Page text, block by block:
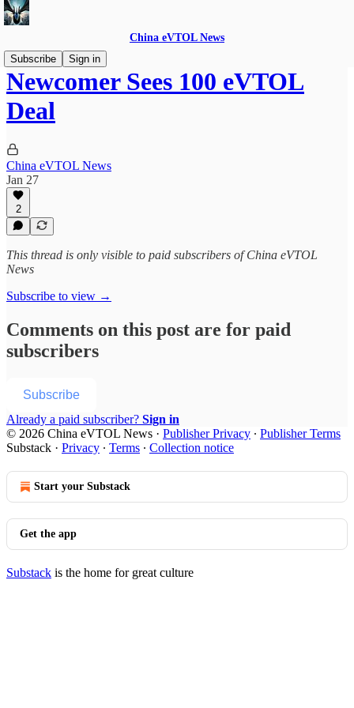
China eVTOL News
Subscribe
Sign in
Newcomer Sees 100 eVTOL
Deal
China eVTOL News
Jan 27
2
This thread is only visible to paid subscribers of China eVTOL
News
Subscribe to view →
Comments on this post are for paid
subscribers
Subscribe
Already a paid subscriber? Sign in
© 2026 China eVTOL News · Publisher Privacy ∙ Publisher Terms
Substack · Privacy ∙ Terms ∙ Collection notice
Start your Substack
Get the app
Substack is the home for great culture